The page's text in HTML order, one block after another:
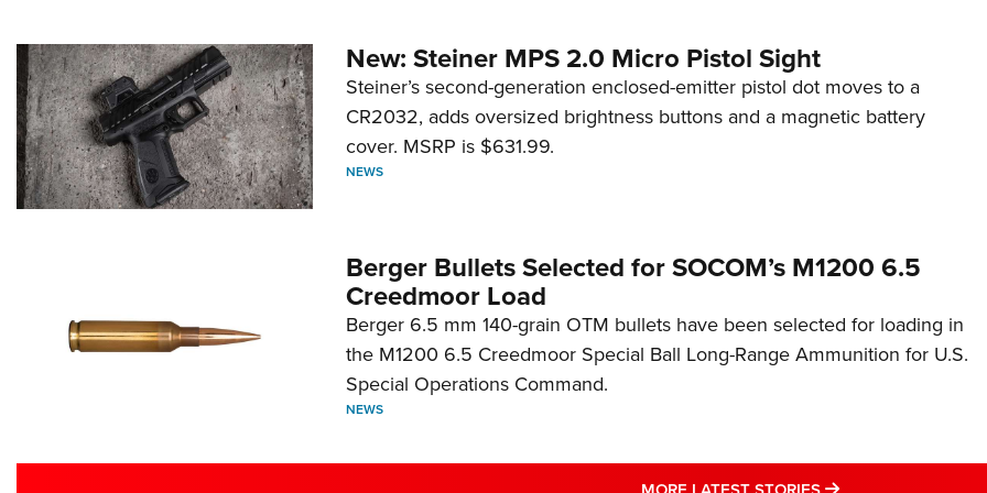
New: Steiner MPS 2.0 Micro Pistol Sight
Steiner’s second-generation enclosed-emitter pistol dot moves to a
CR2032, adds oversized brightness buttons and a magnetic battery
cover. MSRP is $631.99.
NEWS
Berger Bullets Selected for SOCOM’s M1200 6.5
Creedmoor Load
Berger 6.5 mm 140-grain OTM bullets have been selected for loading in
the M1200 6.5 Creedmoor Special Ball Long-Range Ammunition for U.S.
Special Operations Command.
NEWS
MORE LATEST